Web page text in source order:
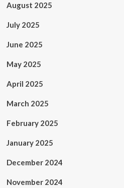
August 2025
July 2025
June 2025
May 2025
April 2025
March 2025
February 2025
January 2025
December 2024
November 2024